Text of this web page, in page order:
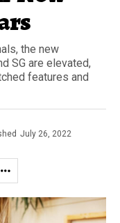
the new
SG are elevated,
features and
July 26, 2022